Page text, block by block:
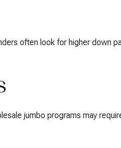
often look for higher down
jumbo programs may